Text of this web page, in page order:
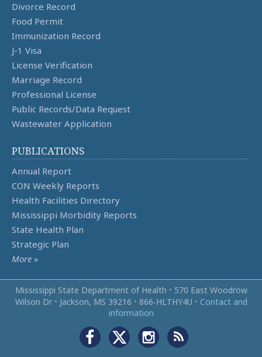
Divorce Record
Food Permit
Immunization Record
J-1 Visa
License Verification
Marriage Record
Professional License
Public Records/Data Request
Wastewater Application
PUBLICATIONS
Annual Report
CON Weekly Reports
Health Facilities Directory
Mississippi Morbidity Reports
State Health Plan
Strategic Plan
More »
Mississippi State Department of Health • 570 East Woodrow
Wilson Dr • Jackson, MS 39216 • 866‑HLTHY4U • Contact and
information